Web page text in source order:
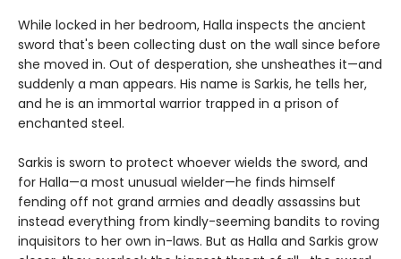
While locked in her bedroom, Halla inspects the ancient
sword that's been collecting dust on the wall since before
she moved in. Out of desperation, she unsheathes it—and
suddenly a man appears. His name is Sarkis, he tells her,
and he is an immortal warrior trapped in a prison of
enchanted steel.
Sarkis is sworn to protect whoever wields the sword, and
for Halla—a most unusual wielder—he finds himself
fending off not grand armies and deadly assassins but
instead everything from kindly-seeming bandits to roving
inquisitors to her own in-laws. But as Halla and Sarkis grow